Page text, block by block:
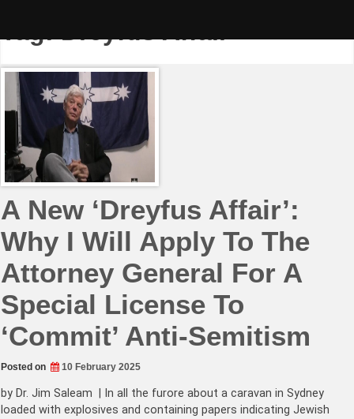
Tag:Dreyfus Affair
A New ‘Dreyfus Affair’:
Why I Will Apply To The
Attorney General For A
Special License To
‘Commit’ Anti-Semitism
Posted on 10 February 2025
by Dr. Jim Saleam | In all the furore about a caravan in Sydney
loaded with explosives and containing papers indicating Jewish